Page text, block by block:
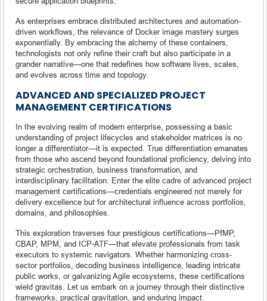
As enterprises embrace distributed architectures and automation-
driven workflows, the relevance of Docker image mastery surges
exponentially. By embracing the alchemy of these containers,
technologists not only refine their craft but also participate in a
grander narrative—one that redefines how software lives, scales,
and evolves across time and topology.
ADVANCED AND SPECIALIZED PROJECT
MANAGEMENT CERTIFICATIONS
In the evolving realm of modern enterprise, possessing a basic
understanding of project lifecycles and stakeholder matrices is no
longer a differentiator—it is expected. True differentiation emanates
from those who ascend beyond foundational proficiency, delving into
strategic orchestration, business transformation, and
interdisciplinary facilitation. Enter the elite cadre of advanced project
management certifications—credentials engineered not merely for
delivery excellence but for architectural influence across portfolios,
domains, and philosophies.
This exploration traverses four prestigious certifications—PfMP,
CBAP, MPM, and ICP-ATF—that elevate professionals from task
executors to systemic navigators. Whether harmonizing cross-
sector portfolios, decoding business intelligence, leading intricate
public works, or galvanizing Agile ecosystems, these certifications
wield gravitas. Let us embark on a journey through their distinctive
frameworks, practical gravitation, and enduring impact.